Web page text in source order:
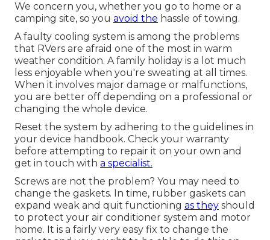
We concern you, whether you go to home or a
camping site, so you avoid the hassle of towing.
A faulty cooling system is among the problems
that RVers are afraid one of the most in warm
weather condition. A family holiday is a lot much
less enjoyable when you're sweating at all times.
When it involves major damage or malfunctions,
you are better off depending on a professional or
changing the whole device.
Reset the system by adhering to the guidelines in
your device handbook. Check your warranty
before attempting to repair it on your own and
get in touch with a specialist.
Screws are not the problem? You may need to
change the gaskets. In time, rubber gaskets can
expand weak and quit functioning as they should
to protect your air conditioner system and motor
home. It is a fairly very easy fix to change the